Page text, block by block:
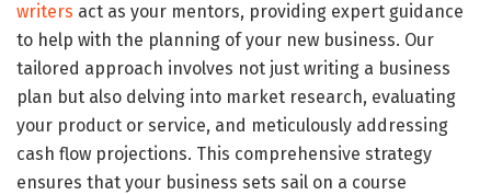
writers act as your mentors, providing expert guidance
to help with the planning of your new business. Our
tailored approach involves not just writing a business
plan but also delving into market research, evaluating
your product or service, and meticulously addressing
cash flow projections. This comprehensive strategy
ensures that your business sets sail on a course